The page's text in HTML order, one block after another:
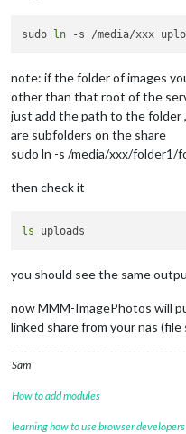
sudo ln
note: if the folder of images
other than that root of the
just add the path to the folder
are subfolders on the share
sudo ln -s /media/xxx/folder1/
then check it
ls
you should see the same
now MMM-ImagePhotos will
linked share from your nas (file
Sam
How to add modules
learning how to use browser